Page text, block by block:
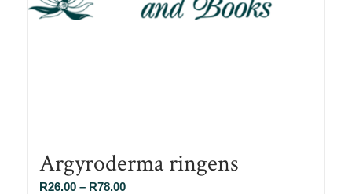
Argyroderma ringens
R26.00 – R78.00Price